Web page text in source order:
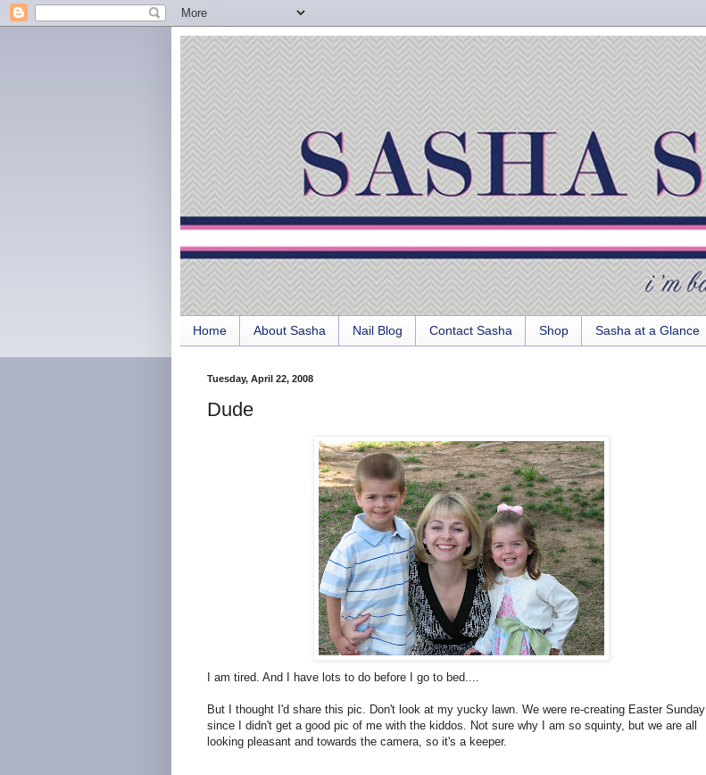
Home About Sasha Nail Blog Contact Sasha Shop Sasha at a Glance
Tuesday, April 22, 2008
Dude
I am tired. And I have lots to do before I go to bed....
But I thought I'd share this pic. Don't look at my yucky lawn. We were re-creating Easter Sunday
since I didn't get a good pic of me with the kiddos. Not sure why I am so squinty, but we are all
looking pleasant and towards the camera, so it's a keeper.